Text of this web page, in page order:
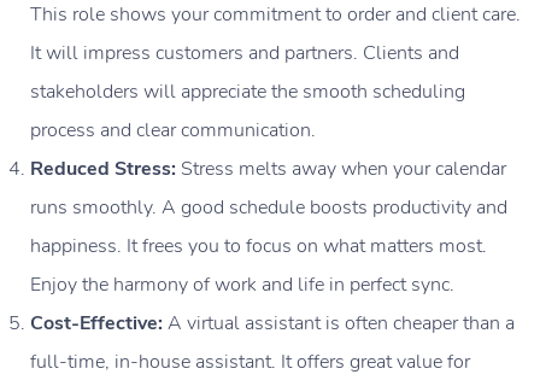
This role shows your commitment to order and client care.
It will impress customers and partners. Clients and
stakeholders will appreciate the smooth scheduling
process and clear communication.
Reduced Stress: Stress melts away when your calendar
runs smoothly. A good schedule boosts productivity and
happiness. It frees you to focus on what matters most.
Enjoy the harmony of work and life in perfect sync.
Cost-Effective: A virtual assistant is often cheaper than a
full-time, in-house assistant. It offers great value for